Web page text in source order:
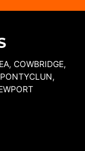
COWBRIDGE,